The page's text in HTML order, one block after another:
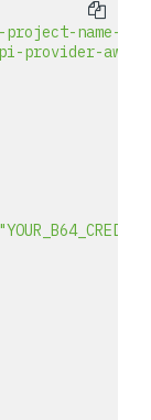
name-
provider-aws"